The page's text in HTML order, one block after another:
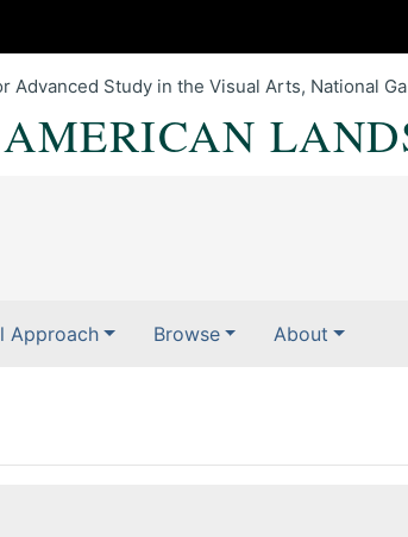
Advanced Study in the Visual Arts, National
Approach Browse About